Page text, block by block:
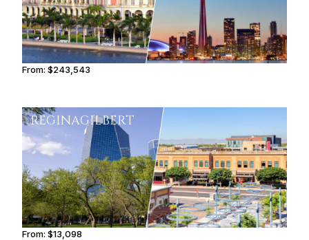
From:$243,543
REGINAGILBERT
From:$13,098